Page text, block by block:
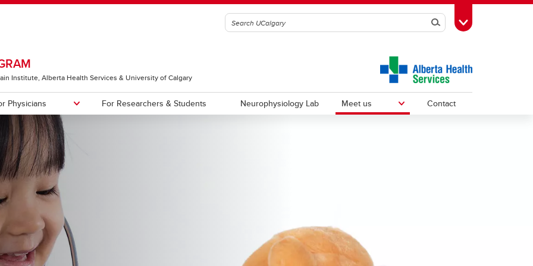
SearchToggle Toolbox
Institute, Alberta Health Services & University of Calgary
Physicians
Trials and other Research
For Researchers & Students Neurophysiology Lab Meet us Contact